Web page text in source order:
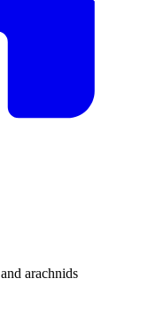
arachnids